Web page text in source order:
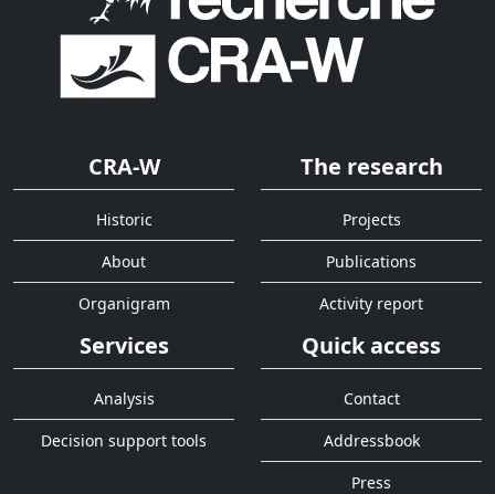
CRA-W
Historic
About
Organigram
The research
Projects
Publications
Activity report
Services
Analysis
Decision support tools
Quick access
Contact
Addressbook
Press